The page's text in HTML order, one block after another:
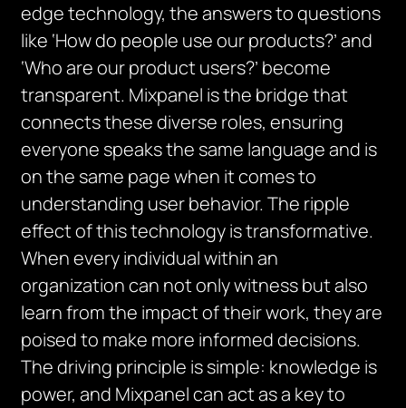
edge technology, the answers to questions
like ‘How do people use our products?’ and
‘Who are our product users?’ become
transparent. Mixpanel is the bridge that
connects these diverse roles, ensuring
everyone speaks the same language and is
on the same page when it comes to
understanding user behavior. The ripple
effect of this technology is transformative.
When every individual within an
organization can not only witness but also
learn from the impact of their work, they are
poised to make more informed decisions.
The driving principle is simple: knowledge is
power, and Mixpanel can act as a key to